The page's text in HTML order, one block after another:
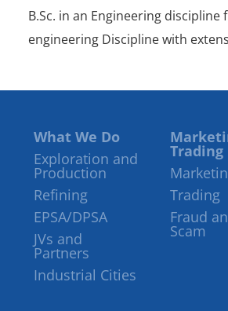
B.Sc. in an Engineering
engineering Discipline with
What We Do
Exploration and
Production
Refining
EPSA/DPSA
JVs and
Partners
Industrial Cities
Trading
Trading
Fraud
Scam